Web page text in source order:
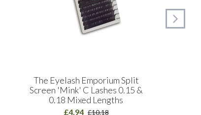
The Eyelash Emporium Split
Screen 'Mink' C Lashes 0.15 &
0.18 Mixed Lengths
£4.94 £10.18